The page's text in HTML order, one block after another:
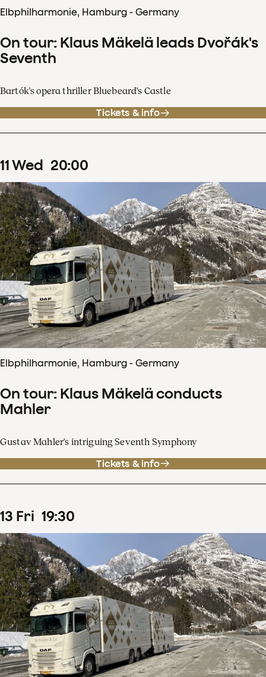
Elbphilharmonie, Hamburg - Germany
On tour: Klaus Mäkelä leads Dvořák's
Seventh
Bartók's opera thriller Bluebeard's Castle
Tickets & info
11Wed 20:00
Elbphilharmonie, Hamburg - Germany
On tour: Klaus Mäkelä conducts
Mahler
Gustav Mahler's intriguing Seventh Symphony
Tickets & info
13 Fri 19:30